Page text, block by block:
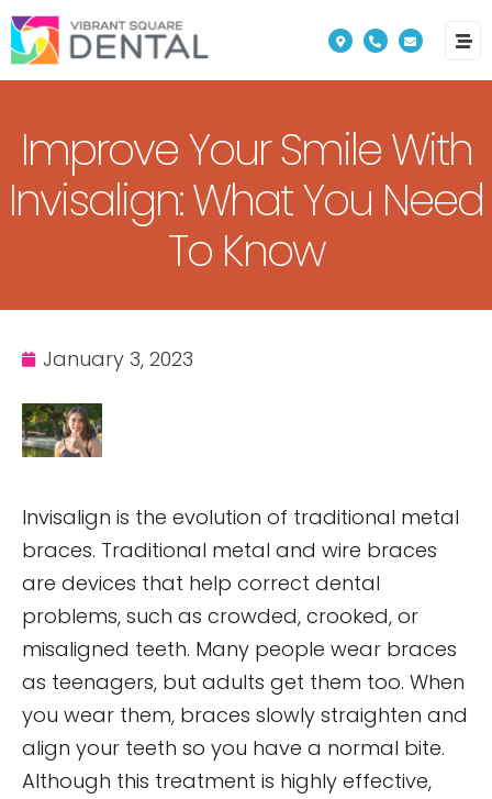
Please
note:
This
includes
an
accessibility
Improve Your Smile With
Invisalign: What You Need
To Know
January 3, 2023
Invisalign is the evolution of traditional metal
braces. Traditional metal and wire braces
are devices that help correct dental
problems, such as crowded, crooked, or
misaligned teeth. Many people wear braces
as teenagers, but adults get them too. When
you wear them, braces slowly straighten and
align your teeth so you have a normal bite.
Although this treatment is highly effective,